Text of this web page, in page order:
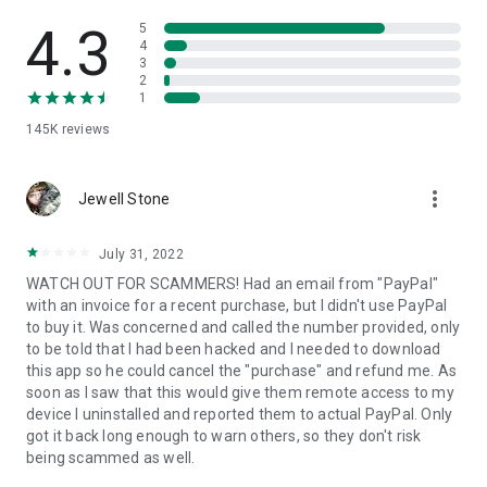
• App list (Start/Uninstall apps)
• Push and pull Wi-Fi settings
• View system diagnostic information
• Store confidential information into the device clipboard
1. Your session partner will send you a personal link to the
QuickSupport application. Clicking the link will start the app
2. Open the QuickSupport app on your device.
3. You will see a prompt to join a session created by your
remote partner.
4. When you accept the connection, the remote session will
begin.
4.3
145K reviews
5
4
3
2
1
Jewell Stone more_vert
July 31, 2022
WATCH OUT FOR SCAMMERS! Had an email from "PayPal"
with an invoice for a recent purchase, but I didn't use PayPal
to buy it. Was concerned and called the number provided, only
to be told that I had been hacked and I needed to download
this app so he could cancel the "purchase" and refund me. As
soon as I saw that this would give them remote access to my
device I uninstalled and reported them to actual PayPal. Only
got it back long enough to warn others, so they don't risk
being scammed as well.